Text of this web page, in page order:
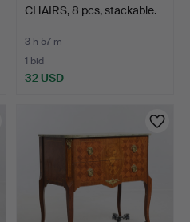
CHAIRS, 8 pcs, stackable.
3 h 57 m
1 bid
32 USD